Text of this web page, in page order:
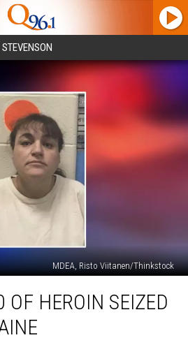
MDEA, Risto Viitanen/Thinkstock
OF HEROIN SEIZED